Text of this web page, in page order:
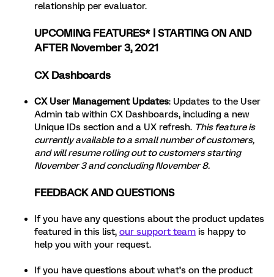
relationship per evaluator.
UPCOMING FEATURES* | STARTING ON AND
AFTER November 3, 2021
CX Dashboards
CX User Management Updates: Updates to the User
Admin tab within CX Dashboards, including a new
Unique IDs section and a UX refresh. This feature is
currently available to a small number of customers,
and will resume rolling out to customers starting
November 3 and concluding November 8.
FEEDBACK AND QUESTIONS
If you have any questions about the product updates
featured in this list, our support team is happy to
help you with your request.
If you have questions about what’s on the product